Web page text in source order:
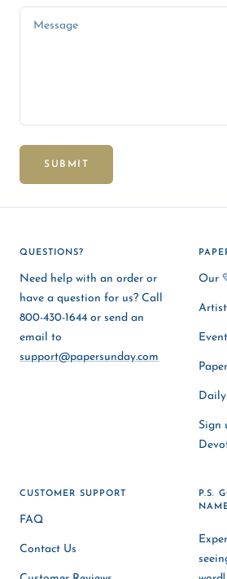
Message
SUBMIT
QUESTIONS?
Need help with an order or
have a question for us? Call
800-430-1644 or send an
email to
support@papersunday.com
Our
Sign
CUSTOMER SUPPORT
FAQ
Contact Us
P.S.